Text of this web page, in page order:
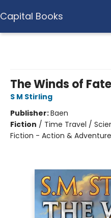
Capital Books
The Winds of Fate
S M Stirling
Publisher:Baen
Fiction / Time Travel /
Fiction - Action & Adventure